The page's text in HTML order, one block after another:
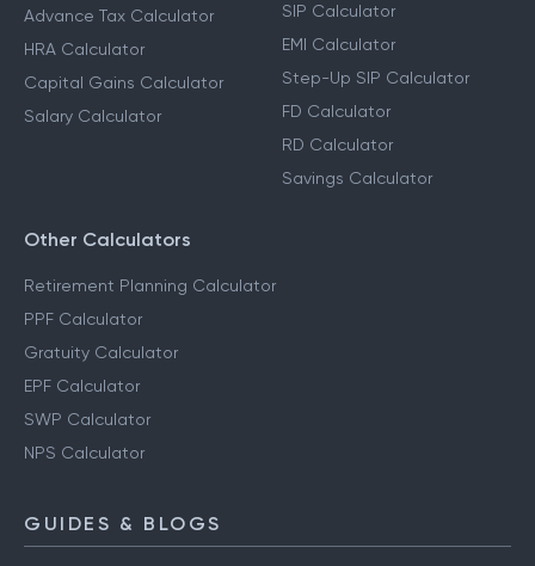
Advance Tax Calculator
HRA Calculator
Capital Gains Calculator
Salary Calculator
SIP Calculator
EMI Calculator
Step-Up SIP Calculator
FD Calculator
RD Calculator
Savings Calculator
Other Calculators
Retirement Planning Calculator
PPF Calculator
Gratuity Calculator
EPF Calculator
SWP Calculator
NPS Calculator
GUIDES & BLOGS